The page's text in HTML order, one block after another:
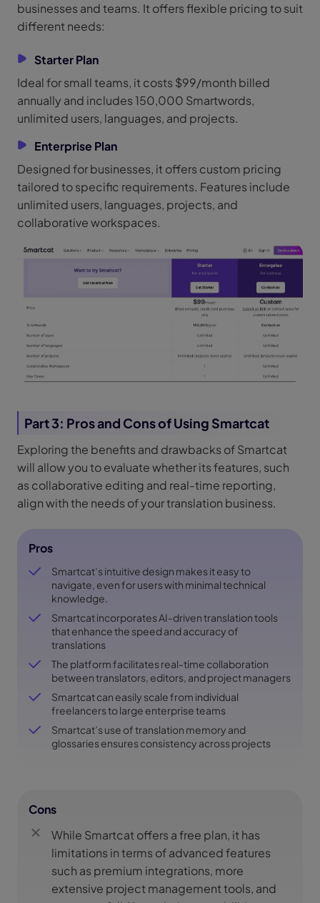
businesses and teams. It offers flexible pricing to suit
different needs:
Starter Plan
Ideal for small teams, it costs $99/month billed
annually and includes 150,000 Smartwords,
unlimited users, languages, and projects.
Enterprise Plan
Designed for businesses, it offers custom pricing
tailored to specific requirements. Features include
unlimited users, languages, projects, and
collaborative workspaces.
Part 3: Pros and Cons of Using Smartcat
Exploring the benefits and drawbacks of Smartcat
will allow you to evaluate whether its features, such
as collaborative editing and real-time reporting,
align with the needs of your translation business.
Pros
Smartcat’s intuitive design makes it easy to
navigate, even for users with minimal technical
knowledge.
Smartcat incorporates AI-driven translation tools
that enhance the speed and accuracy of
translations
The platform facilitates real-time collaboration
between translators, editors, and project managers
Smartcat can easily scale from individual
freelancers to large enterprise teams
Smartcat’s use of translation memory and
glossaries ensures consistency across projects
Cons
While Smartcat offers a free plan, it has
limitations in terms of advanced features
such as premium integrations, more
extensive project management tools, and